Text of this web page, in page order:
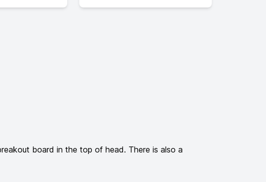
board in the top of head. There is also a